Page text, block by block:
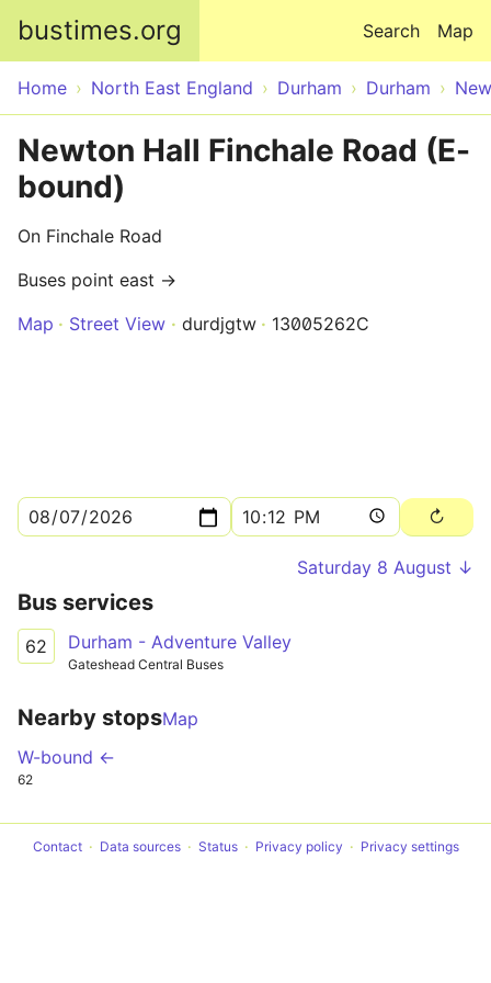
bustimes.org Map
Search
Home North East England Durham Durham
Newton Hall Finchale Road (E-
bound)
On Finchale Road
Buses point east →
Map
Street View durdjgtw 13005262C
Saturday 8 August ↓
Bus services
62 Durham - Adventure Valley
Gateshead Central Buses
Nearby stopsMap
W-bound ←
62
Contact Data sources Status Privacy policy Privacy settings